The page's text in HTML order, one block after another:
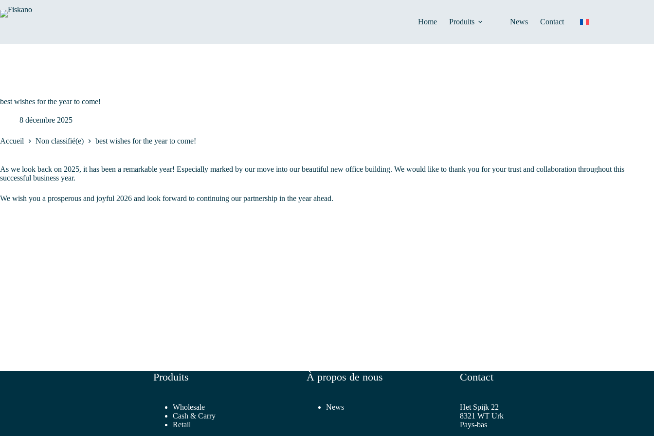
au
Home Produits News Contact
best wishes for the year to come!
8 décembre 2025
Accueil Non classifié(e) best wishes for the year to come!
As we look back on 2025, it has been a remarkable year! Especially marked by our move into our beautiful new office building. We would like to thank you for your trust and collaboration throughout this
successful business year.
We wish you a prosperous and joyful 2026 and look forward to continuing our partnership in the year ahead.
Produits
Wholesale
Cash & Carry
Retail
À propos de nous
News
Contact
Het Spijk 22
8321 WT Urk
Pays-bas